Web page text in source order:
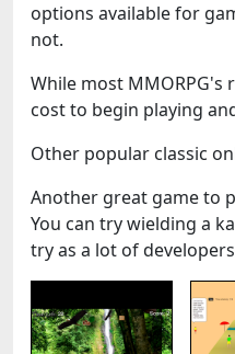
options available for
not.
While most
cost to begin playing
Other popular classic
Another great game to
You can try wielding a
try as a lot of